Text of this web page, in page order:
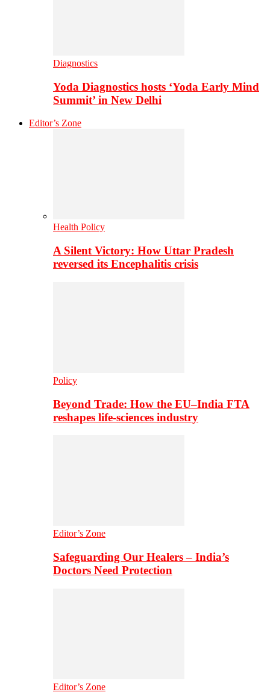
Diagnostics
Yoda Diagnostics hosts ‘Yoda Early Mind
Summit’ in New Delhi
Editor’s Zone
Health Policy
A Silent Victory: How Uttar Pradesh
reversed its Encephalitis crisis
Policy
Beyond Trade: How the EU–India FTA
reshapes life-sciences industry
Editor’s Zone
Safeguarding Our Healers – India’s
Doctors Need Protection
Editor’s Zone